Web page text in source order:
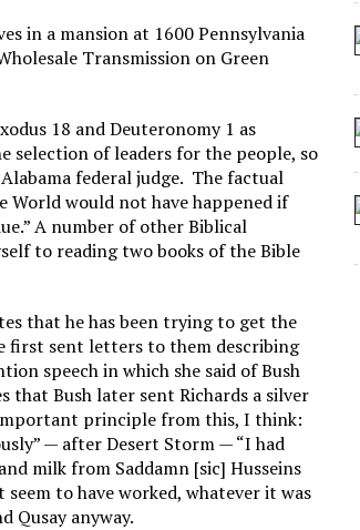
in a mansion at 1600 Pennsylvania
Transmission on Green
18 and Deuteronomy 1 as
selection of leaders for the people, so
federal judge. The factual
World would not have happened if
A number of other Biblical
to reading two books of the Bible
that he has been trying to get the
first sent letters to them describing
speech in which she said of Bush
that Bush later sent Richards a silver
principle from this, I think:
— after Desert Storm — “I had
milk from Saddamn [sic] Husseins
seem to have worked, whatever it was
Qusay anyway.